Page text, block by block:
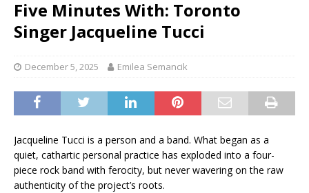
Five Minutes With: Toronto
Singer Jacqueline Tucci
December 5, 2025 Emilea Semancik
Jacqueline Tucci is a person and a band. What began as a
quiet, cathartic personal practice has exploded into a four-
piece rock band with ferocity, but never wavering on the raw
authenticity of the project’s roots.